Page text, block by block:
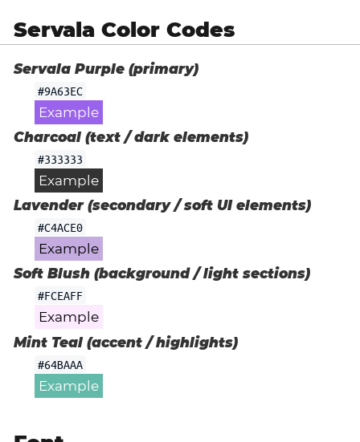
Servala Color Codes
Servala Purple (primary)
#9A63EC
Example
Charcoal (text / dark elements)
#333333
Example
Lavender (secondary / soft UI elements)
#C4ACE0
Example
Soft Blush (background / light sections)
#FCEAFF
Example
Mint Teal (accent / highlights)
#64BAAA
Example